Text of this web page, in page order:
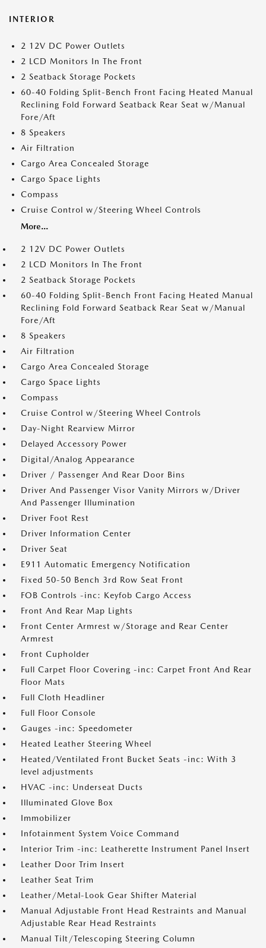
INTERIOR
2 12V DC Power Outlets
2 LCD Monitors In The Front
2 Seatback Storage Pockets
60-40 Folding Split-Bench Front Facing Heated Manual
Reclining Fold Forward Seatback Rear Seat w/Manual
Fore/Aft
8 Speakers
Air Filtration
Cargo Area Concealed Storage
Cargo Space Lights
Compass
Cruise Control w/Steering Wheel Controls
More...
2 12V DC Power Outlets
2 LCD Monitors In The Front
2 Seatback Storage Pockets
60-40 Folding Split-Bench Front Facing Heated Manual
Reclining Fold Forward Seatback Rear Seat w/Manual
Fore/Aft
8 Speakers
Air Filtration
Cargo Area Concealed Storage
Cargo Space Lights
Compass
Cruise Control w/Steering Wheel Controls
Day-Night Rearview Mirror
Delayed Accessory Power
Digital/Analog Appearance
Driver / Passenger And Rear Door Bins
Driver And Passenger Visor Vanity Mirrors w/Driver
And Passenger Illumination
Driver Foot Rest
Driver Information Center
Driver Seat
E911 Automatic Emergency Notification
Fixed 50-50 Bench 3rd Row Seat Front
FOB Controls -inc: Keyfob Cargo Access
Front And Rear Map Lights
Front Center Armrest w/Storage and Rear Center
Armrest
Front Cupholder
Full Carpet Floor Covering -inc: Carpet Front And Rear
Floor Mats
Full Cloth Headliner
Full Floor Console
Gauges -inc: Speedometer
Heated Leather Steering Wheel
Heated/Ventilated Front Bucket Seats -inc: With 3
level adjustments
HVAC -inc: Underseat Ducts
Illuminated Glove Box
Immobilizer
Infotainment System Voice Command
Interior Trim -inc: Leatherette Instrument Panel Insert
Leather Door Trim Insert
Leather Seat Trim
Leather/Metal-Look Gear Shifter Material
Manual Adjustable Front Head Restraints and Manual
Adjustable Rear Head Restraints
Manual Tilt/Telescoping Steering Column